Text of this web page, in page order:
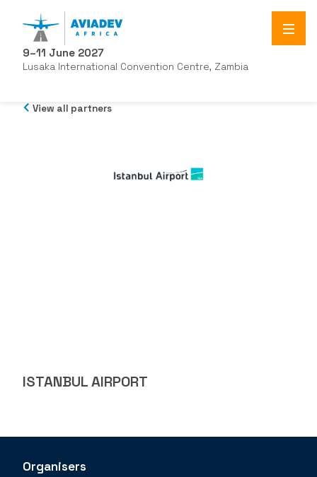
9–11 June 2027
Lusaka International Convention Centre, Zambia
View all partners
ISTANBUL AIRPORT
Organisers